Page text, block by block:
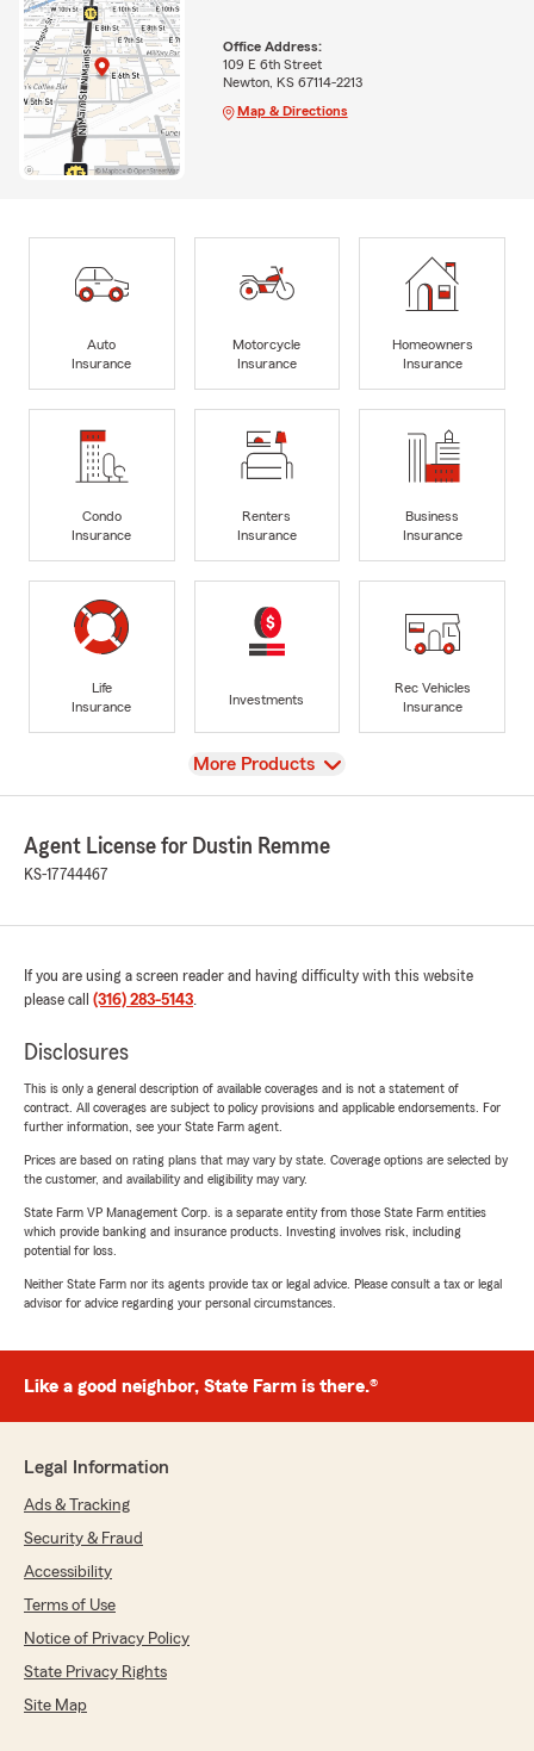
Office Address:
109 E 6th Street
Newton, KS 67114-2213
Map & Directions
Auto
Insurance
Motorcycle
Insurance
Homeowners
Insurance
Condo
Insurance
Renters
Insurance
Business
Insurance
Life
Insurance
Investments
Rec Vehicles
Insurance
View
More Products
Agent License for Dustin Remme
KS-17744467
If you are using a screen reader and having difficulty with this website
please call (316) 283-5143.
Disclosures
This is only a general description of available coverages and is not a statement of
contract. All coverages are subject to policy provisions and applicable endorsements. For
further information, see your State Farm agent.
Prices are based on rating plans that may vary by state. Coverage options are selected by
the customer, and availability and eligibility may vary.
State Farm VP Management Corp. is a separate entity from those State Farm entities
which provide banking and insurance products. Investing involves risk, including
potential for loss.
Neither State Farm nor its agents provide tax or legal advice. Please consult a tax or legal
advisor for advice regarding your personal circumstances.
Like a good neighbor, State Farm is there.®
Legal Information
Ads & Tracking
Security & Fraud
Accessibility
Terms of Use
Notice of Privacy Policy
State Privacy Rights
Site Map